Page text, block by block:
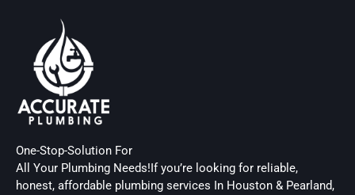
One-Stop-Solution For
All Your Plumbing Needs!If you’re looking for reliable,
honest, affordable plumbing services In Houston & Pearland,